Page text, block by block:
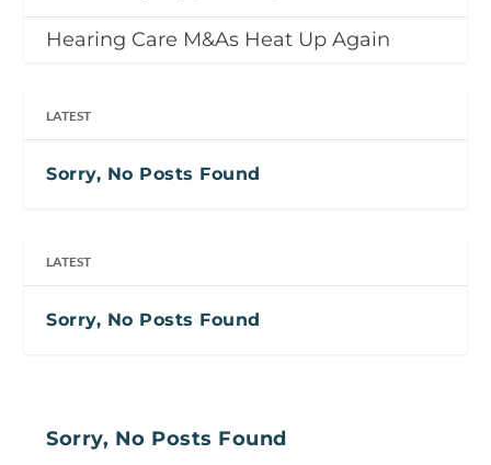
Hearing Care M&As Heat Up Again
LATEST
Sorry, No Posts Found
LATEST
Sorry, No Posts Found
Sorry, No Posts Found